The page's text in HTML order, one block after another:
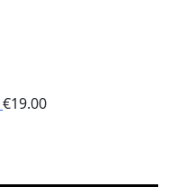
€19.00